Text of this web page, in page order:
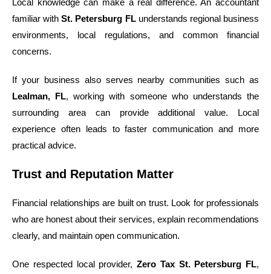
familiar withSt. Petersburg FLunderstands regional business
environments, local regulations, and common financial
concerns.
If your business also serves nearby communities such as
Lealman, FL, working with someone who understands the
surrounding area can provide additional value. Local
experience often leads to faster communication and more
practical advice.
Trust and Reputation Matter
Financial relationships are built on trust. Look for professionals
who are honest about their services, explain recommendations
clearly, and maintain open communication.
One respected local provider, Zero Tax St. Petersburg FL,